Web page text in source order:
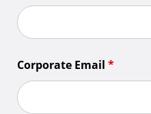
Corporate Email *